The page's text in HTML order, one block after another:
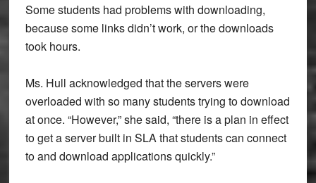
Some students had problems with downloading,
because some links didn’t work, or the downloads
took hours.
Ms. Hull acknowledged that the servers were
overloaded with so many students trying to download
at once. “However,” she said, “there is a plan in effect
to get a server built in SLA that students can connect
to and download applications quickly.”